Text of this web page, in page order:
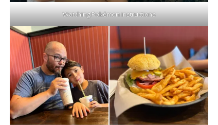
Watching Pokémon instructions